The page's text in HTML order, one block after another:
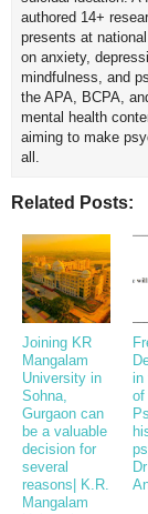
authored 14+
presents at
on anxiety,
mindfulness, and
the APA, BCPA,
mental health
aiming to make
all.
Related Posts:
Joining KR
Mangalam
University in
Sohna,
Gurgaon can
be a valuable
decision for
several
reasons| K.R.
Mangalam
in
of